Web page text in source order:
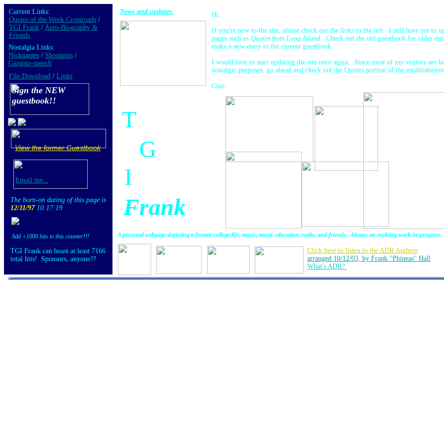
Hi
If you're new to the site, please check out the links to the left. I still have yet to
pages such as Quotes from Long Island. Check out the old guestbook for older
make a new entry in the current guestbook.
I would love to start updating the site once again. Since most of my visitors are
nostalgic purposes, go ahead and check out the Quotes portion of the
Ciao.
Email me...
The born-on dating of this page is
12/11/9710:17:19
View the former Guestbook
Add +1000 hits to this counter!!!
Sign the NEW
guestbook!!
T
G
I
Frank
Nostalgia Links:
Nicknames / Shoutouts /
Gangsta-speech
File Download / Links
Current Links:
Quotes of the Week Crossroads /
TGI Frank / Auto-Biography &
Friends
News and updates:
A personal webpage depicting a former college life, music, music education, radio, and friends. Always an evolving work-in-progress.
Click here to listen to the ADR Anthem
arranged 10/12/03, by Frank "Phineas" Hall
What's ADR?
TGI Frank can boast at least 7166
total hits! Sponsors, anyone??